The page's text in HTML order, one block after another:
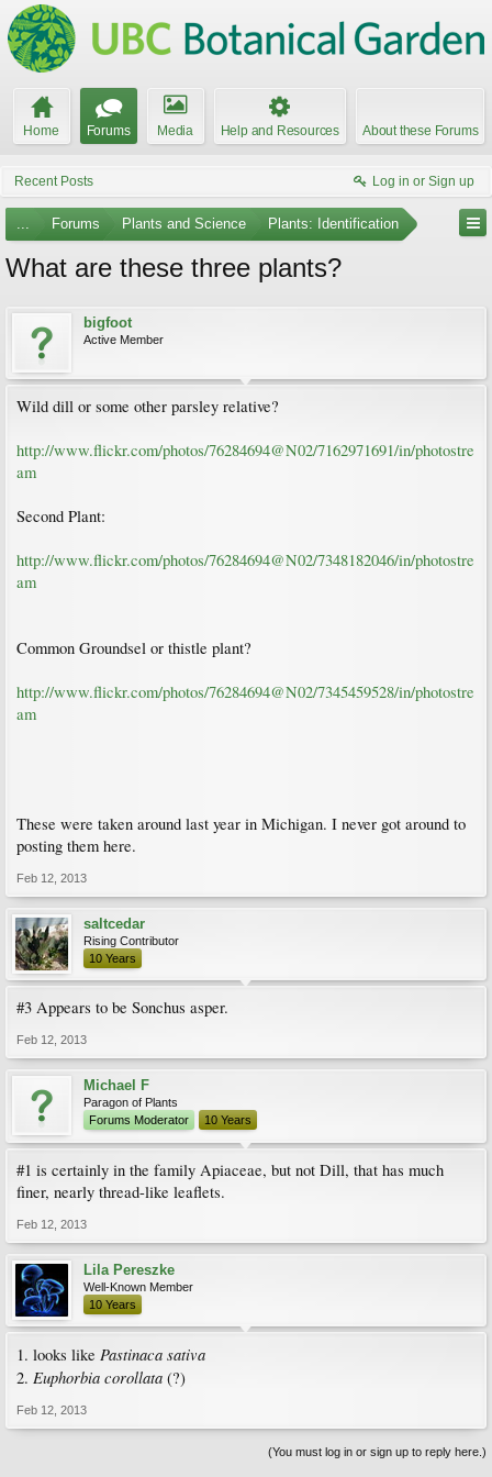
Home Forums Media Help and Resources About these Forums
Recent Posts Log in or Sign up
... Forums Plants and Science Plants: Identification
What are these three plants?
bigfoot
Active Member
Wild dill or some other parsley relative?
http://www.flickr.com/photos/76284694@N02/7162971691/in/photostre
am
Second Plant:
http://www.flickr.com/photos/76284694@N02/7348182046/in/photostre
am
Common Groundsel or thistle plant?
http://www.flickr.com/photos/76284694@N02/7345459528/in/photostre
am
These were taken around last year in Michigan. I never got around to
posting them here.
Feb 12, 2013
saltcedar
Rising Contributor
10 Years
#3 Appears to be Sonchus asper.
Feb 12, 2013
Michael F
Paragon of Plants
Forums Moderator
10 Years
#1 is certainly in the family Apiaceae, but not Dill, that has much
finer, nearly thread-like leaflets.
Feb 12, 2013
Lila Pereszke
Well-Known Member
10 Years
1. looks like Pastinaca sativa
2. Euphorbia corollata (?)
Feb 12, 2013
(You must log in or sign up to reply here.)